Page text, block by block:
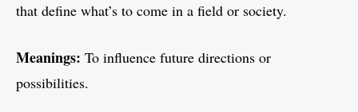
that define what’s to come in a field or society.
Meanings: To influence future directions or
possibilities.